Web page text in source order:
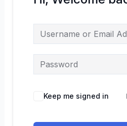
Keep me signed in